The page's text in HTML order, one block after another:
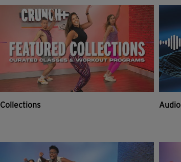
Collections Audio